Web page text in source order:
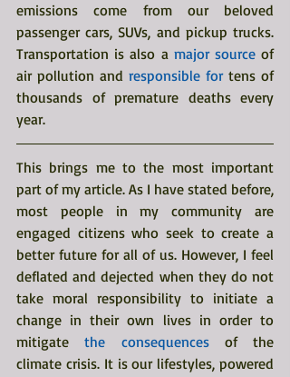
emissions come from our beloved
passenger cars, SUVs, and pickup trucks.
Transportation is also a major source of
air pollution and responsible for tens of
thousands of premature deaths every
year.
This brings me to the most important
part of my article. As I have stated before,
most people in my community are
engaged citizens who seek to create a
better future for all of us. However, I feel
deflated and dejected when they do not
take moral responsibility to initiate a
change in their own lives in order to
mitigate the consequences of the
climate crisis. It is our lifestyles, powered